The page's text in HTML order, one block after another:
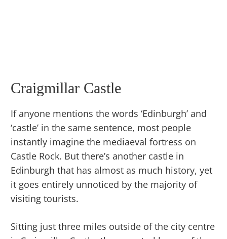
Craigmillar Castle
If anyone mentions the words ‘Edinburgh’ and
‘castle’ in the same sentence, most people
instantly imagine the mediaeval fortress on
Castle Rock. But there’s another castle in
Edinburgh that has almost as much history, yet
it goes entirely unnoticed by the majority of
visiting tourists.
Sitting just three miles outside of the city centre